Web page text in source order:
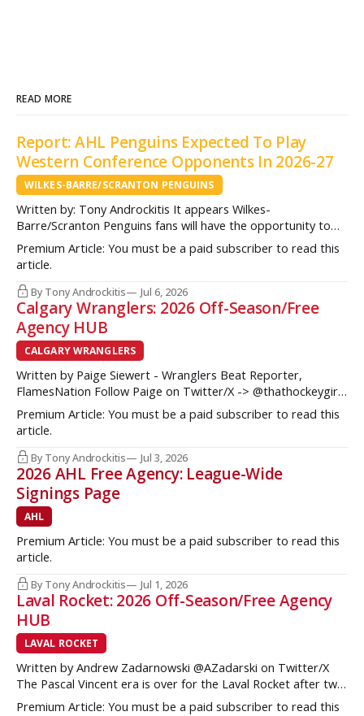
READ MORE
Report: AHL Penguins Expected To Play
Western Conference Opponents In 2026-27
WILKES-BARRE/SCRANTON PENGUINS
Written by: Tony Androckitis It appears Wilkes-
Barre/Scranton Penguins fans will have the opportunity to
see some new opponents in Mohegan Arena at Casey Plaza
this upcoming season as multiple sources indicate to
some teams from the Western Conference during their
Premium Article: You must be a paid subscriber to read this
article.
By Tony Androckitis Jul 6, 2026
Calgary Wranglers: 2026 Off-Season/Free
Agency HUB
CALGARY WRANGLERS
Written by Paige Siewert - Wranglers Beat Reporter,
FlamesNation Follow Paige on Twitter/X -> @thathockeygirly
The Calgary Wranglers started their season on the right foot
but once some key call-up’s such as Yan Kuznetsov, Hunter
show some cracks
Premium Article: You must be a paid subscriber to read this
article.
By Tony Androckitis Jul 3, 2026
2026 AHL Free Agency: League-Wide
Signings Page
AHL
Premium Article: You must be a paid subscriber to read this
article.
By Tony Androckitis Jul 1, 2026
Laval Rocket: 2026 Off-Season/Free Agency
HUB
LAVAL ROCKET
Written by Andrew Zadarnowski @AZadarski on Twitter/X
The Pascal Vincent era is over for the Laval Rocket after two
successive divisional championships, but no postseason
Premium Article: You must be a paid subscriber to read this